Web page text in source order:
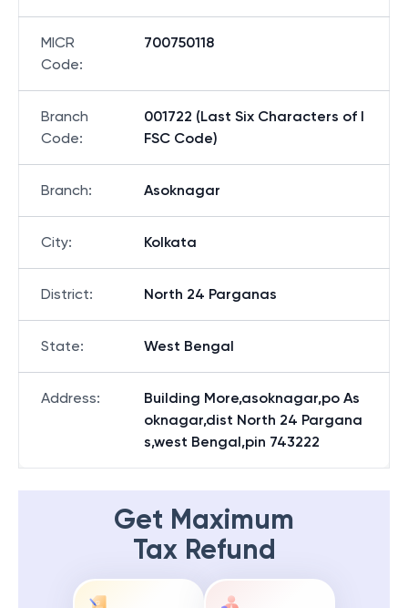
MICR
Code:
700750118
Branch
Code:
001722 (Last Six Characters of I
FSC Code)
Branch: Asoknagar
City: Kolkata
District: North 24 Parganas
State: West Bengal
Address:
Building More,asoknagar,po As
oknagar,dist North 24 Pargana
s,west Bengal,pin 743222
Get Maximum
Tax Refund